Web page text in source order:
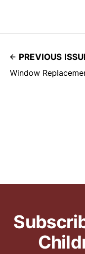
PREVIOUS
Window